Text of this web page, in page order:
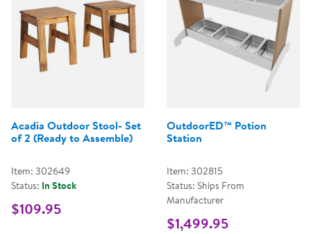
Acadia Outdoor Stool- Set
of 2 (Ready to Assemble)
Item: 302649
Status: In Stock
$109.95
OutdoorED™ Potion
Station
Item: 302815
Status: Ships From
Manufacturer
$1,499.95